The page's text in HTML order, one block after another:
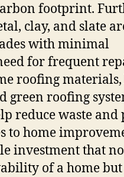
footprint.
clay, and slate
with minimal
for frequent
roofing
green roofing
reduce waste and
to home
investment that
of a home but